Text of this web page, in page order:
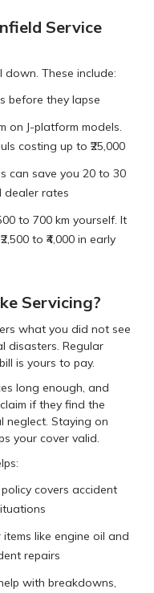
Service
These include:
before they lapse
on J-platform models.
costing up to ₹25,000
can save you 20 to 30
dealer rates
to 700 km yourself. It
to ₹4,000 in early
Servicing?
what you did not see
disasters. Regular
is yours to pay.
long enough, and
if they find the
neglect. Staying on
your cover valid.
policy covers accident
like engine oil and
repairs
with breakdowns,